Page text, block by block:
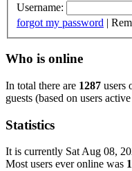
Username:
forgot my password |
Who is online
In total there are 1287 users
guests (based on users
Statistics
It is currently Sat Aug 08,
Most users ever online was